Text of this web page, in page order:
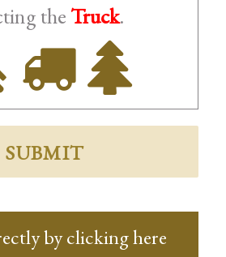
the Truck.
by clicking here